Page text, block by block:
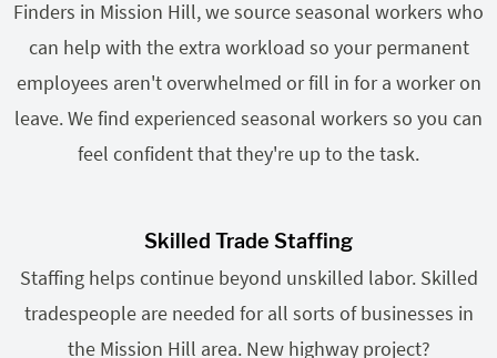
Finders in Mission Hill, we source seasonal workers who
can help with the extra workload so your permanent
employees aren't overwhelmed or fill in for a worker on
leave. We find experienced seasonal workers so you can
feel confident that they're up to the task.
Skilled Trade Staffing
Staffing helps continue beyond unskilled labor. Skilled
tradespeople are needed for all sorts of businesses in
the Mission Hill area. New highway project?